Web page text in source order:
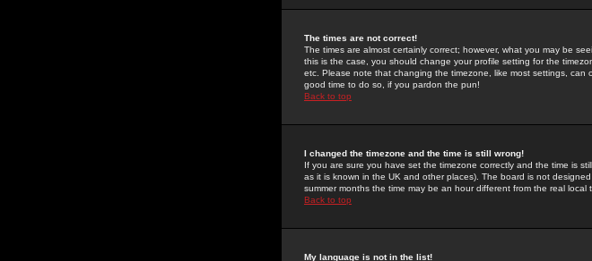
The times are not correct!
The times are almost certainly correct; however, what you may be
this is the case, you should change your profile setting for the
etc. Please note that changing the timezone, like most settings,
good time to do so, if you pardon the pun!
Back to top
I changed the timezone and the time is still wrong!
If you are sure you have set the timezone correctly and the time is
as it is known in the UK and other places). The board is not
summer months the time may be an hour different from the real local
Back to top
My language is not in the list!